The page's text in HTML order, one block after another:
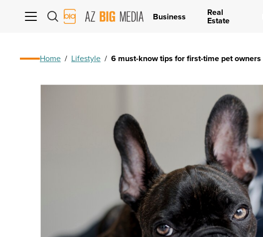
AZ
Big
Business Real
Estate
Home / Lifestyle / 6 must-know tips for first-time pet owners